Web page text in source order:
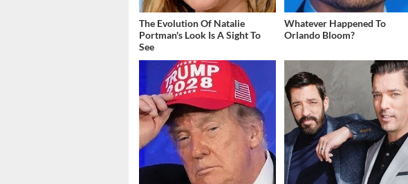
The Evolution Of Natalie
Portman's Look Is A Sight To
See
Whatever Happened To
Orlando Bloom?